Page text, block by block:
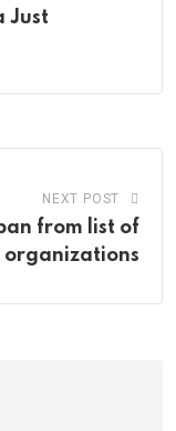
Just
NEXT POST
from list of